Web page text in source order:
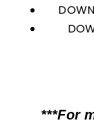
***For